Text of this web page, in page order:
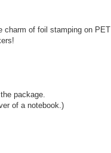
charm of foil stamping on PET
package.
of a notebook.)